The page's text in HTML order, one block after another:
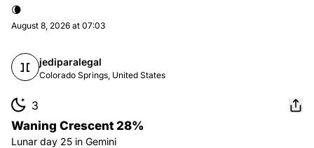
🌘
August 8, 2026 at 07:03
jediparalegal
Colorado Springs, United States
3
Waning Crescent 28%
Lunar day 25 in Gemini